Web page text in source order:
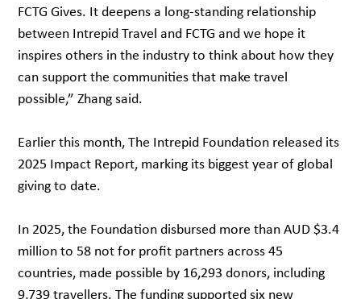
FCTG Gives. It deepens a long-standing relationship
between Intrepid Travel and FCTG and we hope it
inspires others in the industry to think about how they
can support the communities that make travel
possible,” Zhang said.
Earlier this month, The Intrepid Foundation released its
2025 Impact Report, marking its biggest year of global
giving to date.
In 2025, the Foundation disbursed more than AUD $3.4
million to 58 not for profit partners across 45
countries, made possible by 16,293 donors, including
9,739 travellers. The funding supported six new